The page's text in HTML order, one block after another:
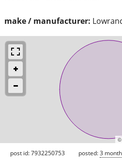
make / manufacturer:
©
post id: 7932250753 posted:3